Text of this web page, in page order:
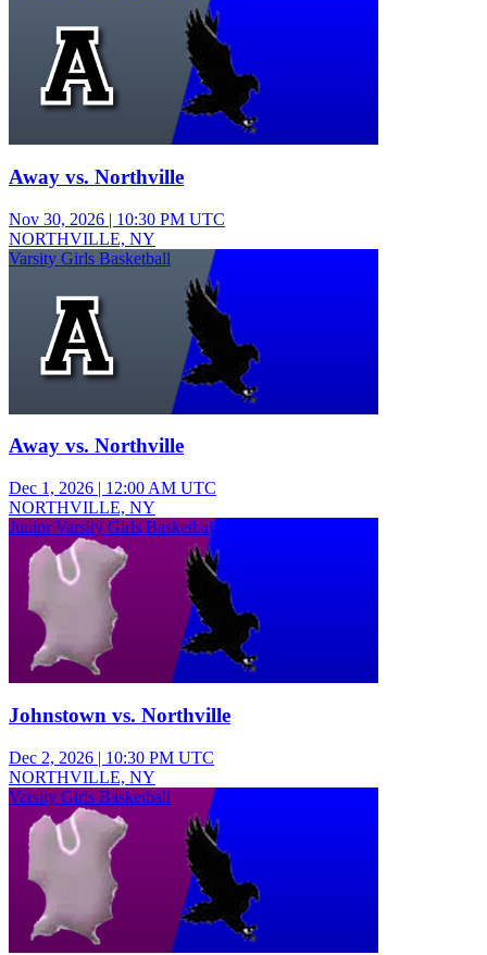
Away vs. Northville
Nov 30, 2026 | 10:30 PM UTC
NORTHVILLE, NY
Varsity Girls Basketball
Away vs. Northville
Dec 1, 2026 | 12:00 AM UTC
NORTHVILLE, NY
Junior Varsity Girls Basketball
Johnstown vs. Northville
Dec 2, 2026 | 10:30 PM UTC
NORTHVILLE, NY
Varsity Girls Basketball